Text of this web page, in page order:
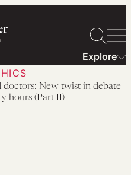
Explore
doctors: New twist in debate
hours (Part II)